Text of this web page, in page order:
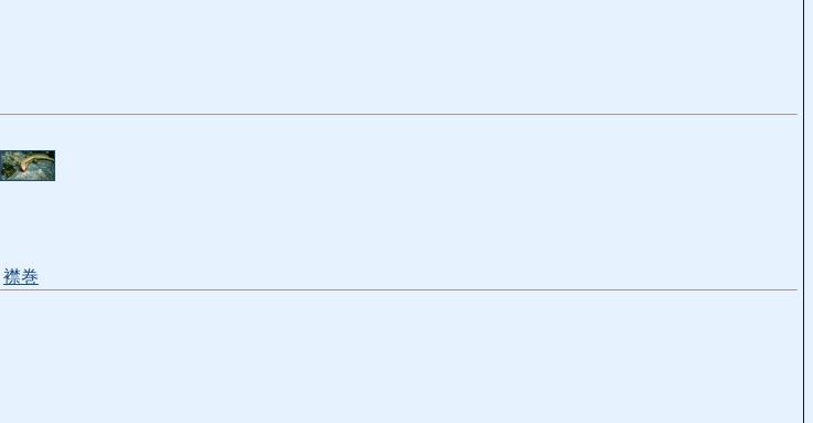
襟巻